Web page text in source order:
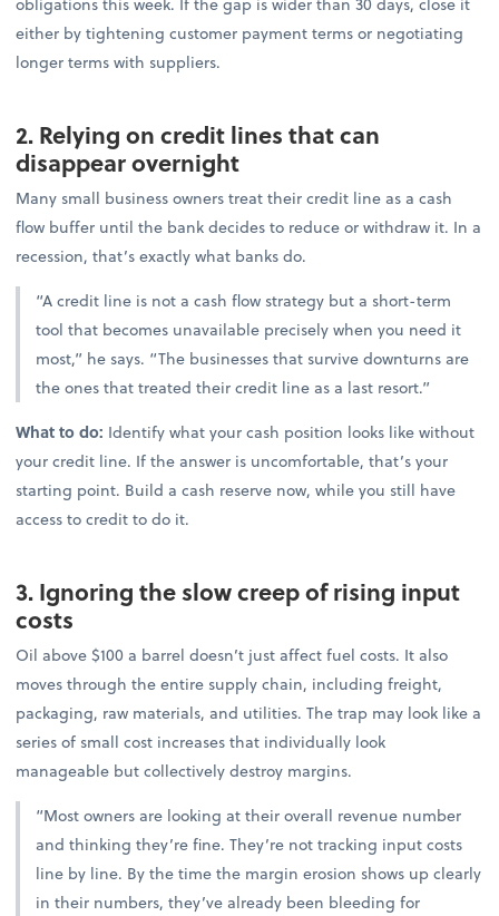
either by tightening customer payment terms or negotiating
longer terms with suppliers.
2. Relying on credit lines that can
disappear overnight
Many small business owners treat their credit line as a cash
flow buffer until the bank decides to reduce or withdraw it. In a
recession, that’s exactly what banks do.
“A credit line is not a cash flow strategy but a short-term
tool that becomes unavailable precisely when you need it
most,” he says. “The businesses that survive downturns are
the ones that treated their credit line as a last resort.”
What to do: Identify what your cash position looks like without
your credit line. If the answer is uncomfortable, that’s your
starting point. Build a cash reserve now, while you still have
access to credit to do it.
3. Ignoring the slow creep of rising input
costs
Oil above $100 a barrel doesn’t just affect fuel costs. It also
moves through the entire supply chain, including freight,
packaging, raw materials, and utilities. The trap may look like a
series of small cost increases that individually look
manageable but collectively destroy margins.
“Most owners are looking at their overall revenue number
and thinking they’re fine. They’re not tracking input costs
line by line. By the time the margin erosion shows up clearly
in their numbers, they’ve already been bleeding for